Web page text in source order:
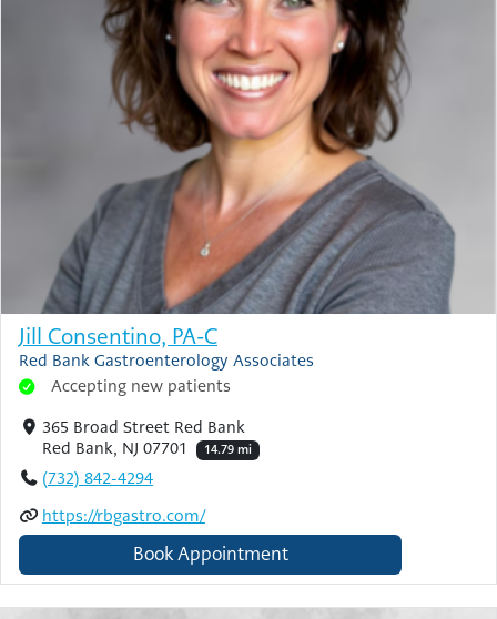
Jill Consentino, PA-C
Red Bank Gastroenterology Associates
Accepting new patients
365 Broad Street Red Bank
Red Bank, NJ 07701
14.79 mi
(732) 842-4294
https://rbgastro.com/
Book Appointment